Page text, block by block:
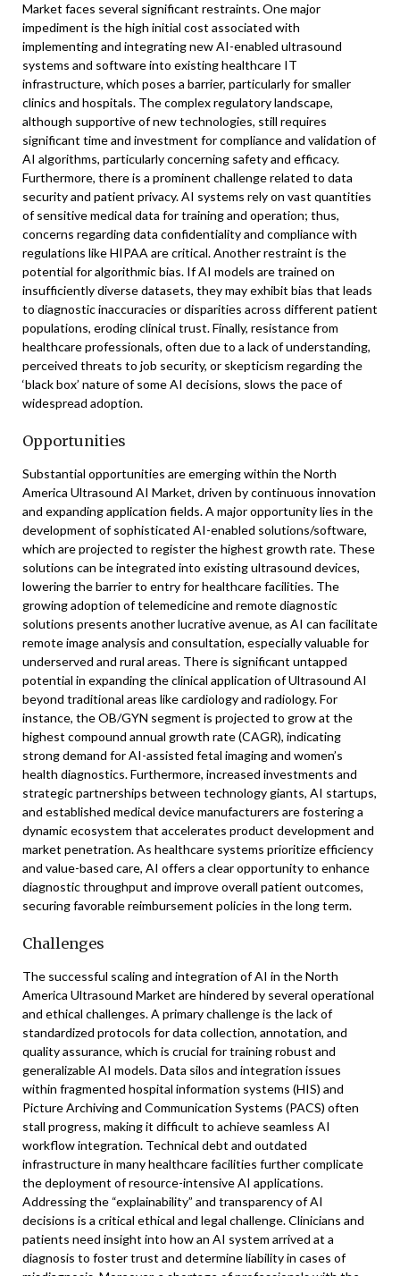
Market faces several significant restraints. One major
impediment is the high initial cost associated with
implementing and integrating new AI-enabled ultrasound
systems and software into existing healthcare IT
infrastructure, which poses a barrier, particularly for smaller
clinics and hospitals. The complex regulatory landscape,
although supportive of new technologies, still requires
significant time and investment for compliance and validation of
AI algorithms, particularly concerning safety and efficacy.
Furthermore, there is a prominent challenge related to data
security and patient privacy. AI systems rely on vast quantities
of sensitive medical data for training and operation; thus,
concerns regarding data confidentiality and compliance with
regulations like HIPAA are critical. Another restraint is the
potential for algorithmic bias. If AI models are trained on
insufficiently diverse datasets, they may exhibit bias that leads
to diagnostic inaccuracies or disparities across different patient
populations, eroding clinical trust. Finally, resistance from
healthcare professionals, often due to a lack of understanding,
perceived threats to job security, or skepticism regarding the
‘black box’ nature of some AI decisions, slows the pace of
widespread adoption.
Opportunities
Substantial opportunities are emerging within the North
America Ultrasound AI Market, driven by continuous innovation
and expanding application fields. A major opportunity lies in the
development of sophisticated AI-enabled solutions/software,
which are projected to register the highest growth rate. These
solutions can be integrated into existing ultrasound devices,
lowering the barrier to entry for healthcare facilities. The
growing adoption of telemedicine and remote diagnostic
solutions presents another lucrative avenue, as AI can facilitate
remote image analysis and consultation, especially valuable for
underserved and rural areas. There is significant untapped
potential in expanding the clinical application of Ultrasound AI
beyond traditional areas like cardiology and radiology. For
instance, the OB/GYN segment is projected to grow at the
highest compound annual growth rate (CAGR), indicating
strong demand for AI-assisted fetal imaging and women’s
health diagnostics. Furthermore, increased investments and
strategic partnerships between technology giants, AI startups,
and established medical device manufacturers are fostering a
dynamic ecosystem that accelerates product development and
market penetration. As healthcare systems prioritize efficiency
and value-based care, AI offers a clear opportunity to enhance
diagnostic throughput and improve overall patient outcomes,
securing favorable reimbursement policies in the long term.
Challenges
The successful scaling and integration of AI in the North
America Ultrasound Market are hindered by several operational
and ethical challenges. A primary challenge is the lack of
standardized protocols for data collection, annotation, and
quality assurance, which is crucial for training robust and
generalizable AI models. Data silos and integration issues
within fragmented hospital information systems (HIS) and
Picture Archiving and Communication Systems (PACS) often
stall progress, making it difficult to achieve seamless AI
workflow integration. Technical debt and outdated
infrastructure in many healthcare facilities further complicate
the deployment of resource-intensive AI applications.
Addressing the “explainability” and transparency of AI
decisions is a critical ethical and legal challenge. Clinicians and
patients need insight into how an AI system arrived at a
diagnosis to foster trust and determine liability in cases of